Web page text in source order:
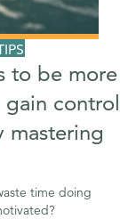
to be more
control
mastering
time doing